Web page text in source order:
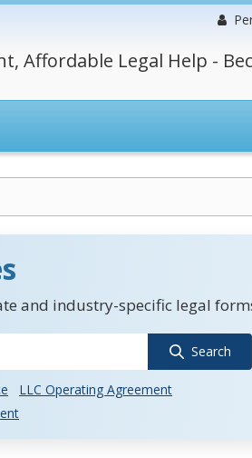
Affordable Legal Help -
and industry-specific legal
Search
LLC Operating Agreement